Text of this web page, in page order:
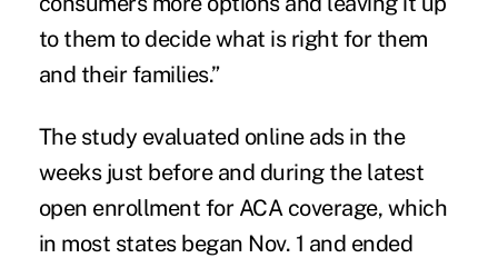
to them to decide what is right for them
and their families.”
The study evaluated online ads in the
weeks just before and during the latest
open enrollment for ACA coverage, which
in most states began Nov. 1 and ended